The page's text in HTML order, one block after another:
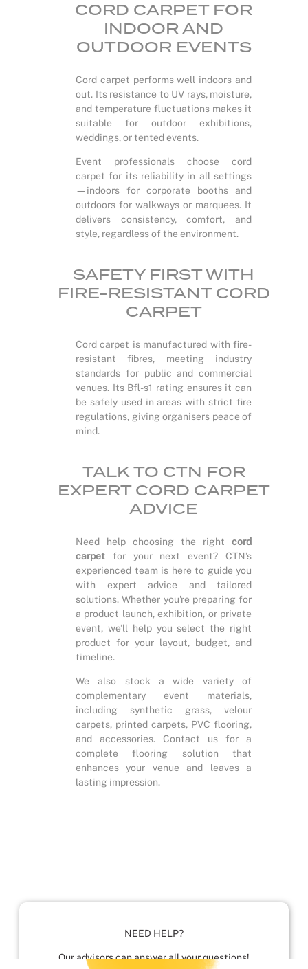
CORD CARPET FOR
INDOOR AND
OUTDOOR EVENTS
Cord carpet performs well indoors and
out. Its resistance to UV rays, moisture,
and temperature fluctuations makes it
suitable for outdoor exhibitions,
weddings, or tented events.
Event professionals choose cord
carpet for its reliability in all settings
—indoors for corporate booths and
outdoors for walkways or marquees. It
delivers consistency, comfort, and
style, regardless of the environment.
SAFETY FIRST WITH
FIRE-RESISTANT CORD
CARPET
Cord carpet is manufactured with fire-
resistant fibres, meeting industry
standards for public and commercial
venues. Its Bfl-s1 rating ensures it can
be safely used in areas with strict fire
regulations, giving organisers peace of
mind.
TALK TO CTN FOR
EXPERT CORD CARPET
ADVICE
Need help choosing the right cord
carpet for your next event? CTN’s
experienced team is here to guide you
with expert advice and tailored
solutions. Whether you're preparing for
a product launch, exhibition, or private
event, we’ll help you select the right
product for your layout, budget, and
timeline.
We also stock a wide variety of
complementary event materials,
including synthetic grass, velour
carpets, printed carpets, PVC flooring,
and accessories. Contact us for a
complete flooring solution that
enhances your venue and leaves a
lasting impression.
NEED HELP?
Our advisors can answer all your questions!